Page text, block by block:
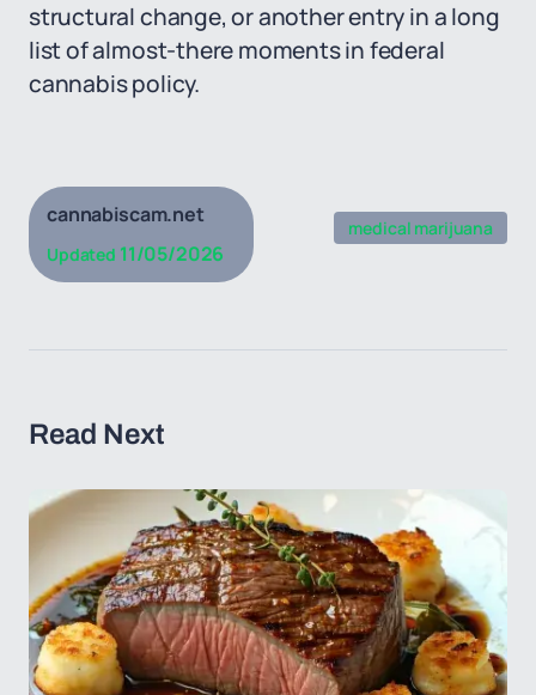
structural change, or another entry in a long
list of almost-there moments in federal
cannabis policy.
cannabiscam.net
Updated 11/05/2026
medical marijuana
Read Next